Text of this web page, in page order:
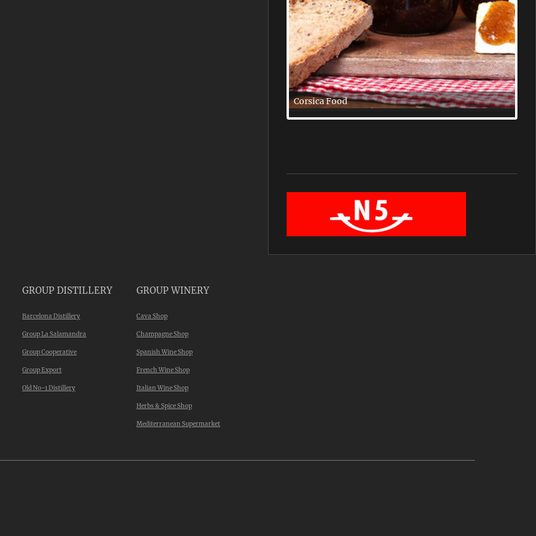
GROUP DISTILLERY
Barcelona Distillery
Group La Salamandra
Group Cooperative
Group Export
Old No-1 Distillery
GROUP WINERY
Cava Shop
Champagne Shop
Spanish Wine Shop
French Wine Shop
Italian Wine Shop
Herbs & Spice Shop
Mediterranean Supermarket